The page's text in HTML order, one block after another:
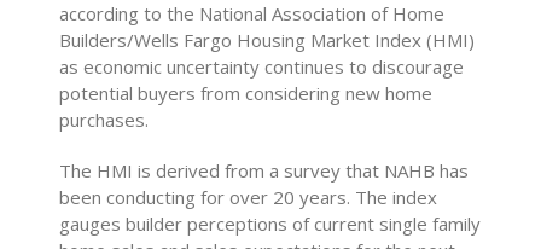
according to the National Association of Home
Builders/Wells Fargo Housing Market Index (HMI)
as economic uncertainty continues to discourage
potential buyers from considering new home
purchases.
The HMI is derived from a survey that NAHB has
been conducting for over 20 years. The index
gauges builder perceptions of current single family